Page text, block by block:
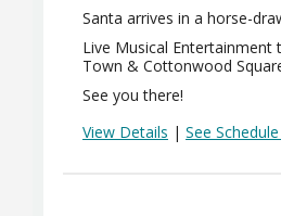
Santa arrives in a horse-
Live Musical Entertainment
Town & Cottonwood
See you there!
View Details | See